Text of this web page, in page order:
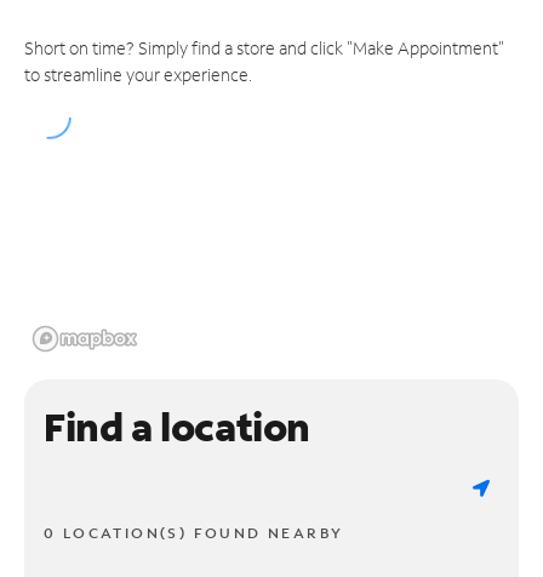
Short on time? Simply find a store and click "Make Appointment"
to streamline your experience.
Find a location
0 LOCATION(S) FOUND NEARBY